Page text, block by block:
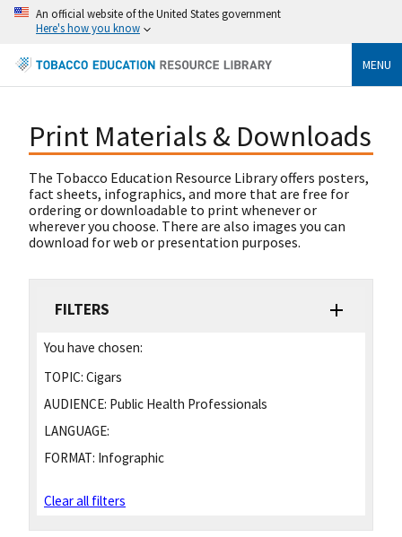
An official website of the United States government
Here's how you know
MENU
Print Materials & Downloads
The Tobacco Education Resource Library offers posters,
fact sheets, infographics, and more that are free for
ordering or downloadable to print whenever or
wherever you choose. There are also images you can
download for web or presentation purposes.
FILTERS
You have chosen:
TOPIC: Cigars
AUDIENCE: Public Health Professionals
LANGUAGE:
FORMAT: Infographic
Clear all filters